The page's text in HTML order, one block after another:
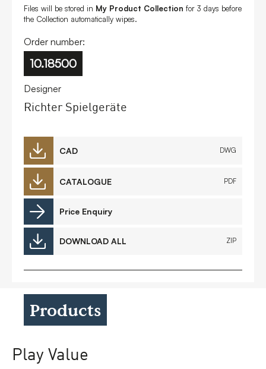
Files will be stored in My Product Collection for 3 days before
the Collection automatically wipes.
Order number:
10.18500
Designer
Richter Spielgeräte
CAD DWG
CATALOGUE PDF
Price Enquiry
DOWNLOAD ALL ZIP
Products
Play Value